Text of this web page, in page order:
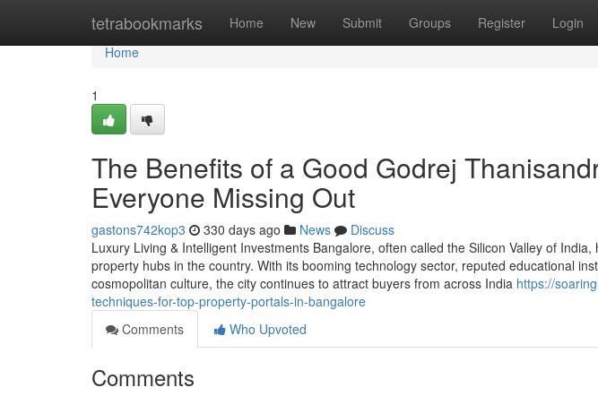
tetrabookmarks Home New Submit Groups Register Login
Home
Home
1
The Benefits of a Good Godrej
Everyone Missing Out
gastons742kop3 330 days ago News
Discuss
Luxury Living & Intelligent Investments Bangalore, often called the Silicon Valley of
property hubs in the country. With its booming technology sector, reputed educational
cosmopolitan culture, the city continues to attract buyers from across India https://
techniques-for-top-property-portals-in-bangalore
Comments
Who Upvoted
Comments